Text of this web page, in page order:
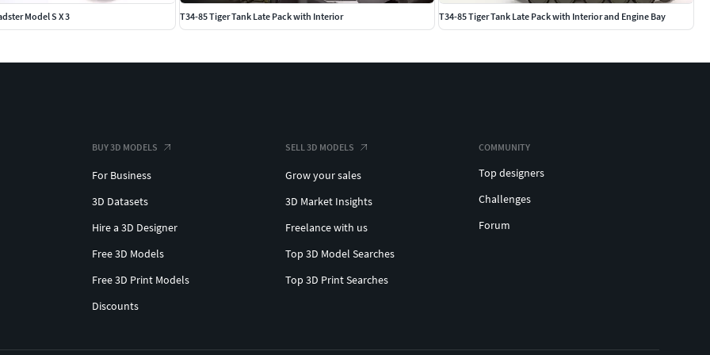
Model S X 3 T34-85 Tiger Tank Late Pack with Interior T34-85 Tiger Tank Late Pack with Interior and Engine Bay
BUY 3D MODELS
For Business
3D Datasets
Hire a 3D Designer
Free 3D Models
Free 3D Print Models
Discounts
SELL 3D MODELS
Grow your sales
3D Market Insights
Freelance with us
Top 3D Model Searches
Top 3D Print Searches
COMMUNITY
Top designers
Challenges
Forum